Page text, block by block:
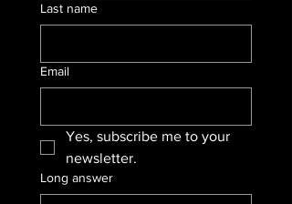
Last name
Email
Yes, subscribe me to your
newsletter.
Long answer